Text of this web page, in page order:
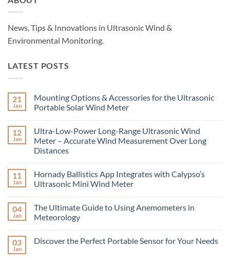
News, Tips & Innovations in Ultrasonic Wind &
Environmental Monitoring.
LATEST POSTS
21
Jan
Mounting Options & Accessories for the Ultrasonic
Portable Solar Wind Meter
on
Mounting
Options
&
the
Ultrasonic
Portable
Meter
12
Jan
Ultra-Low-Power Long-Range Ultrasonic Wind
Meter – Accurate Wind Measurement Over Long
Distances
on
Ultra-
Low-
Range
Ultrasonic
Wind
Accurate
11
Jan
Hornady Ballistics App Integrates with Calypso’s
Ultrasonic Mini Wind Meter
on
Hornady
Ballistics
with
04
Jan
The Ultimate Guide to Using Anemometers in
Meteorology
on
03
Jan
Discover the Perfect Portable Sensor for Your Needs